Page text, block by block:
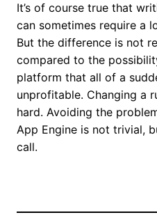
It’s of course true that
can sometimes require a
But the difference is not
compared to the
platform that all of a
unprofitable. Changing a
hard. Avoiding the
App Engine is not trivial,
call.